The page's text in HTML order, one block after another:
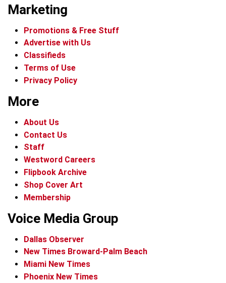
Marketing
Promotions & Free Stuff
Advertise with Us
Classifieds
Terms of Use
Privacy Policy
More
About Us
Contact Us
Staff
Westword Careers
Flipbook Archive
Shop Cover Art
Membership
Voice Media Group
Dallas Observer
New Times Broward-Palm Beach
Miami New Times
Phoenix New Times